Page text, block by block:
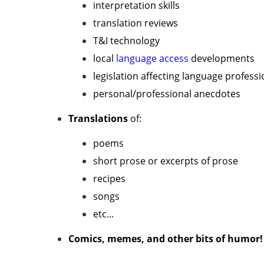
interpretation skills
translation reviews
T&I technology
local language access developments
legislation affecting language
personal/professional anecdotes
Translations of:
poems
short prose or excerpts of prose
recipes
songs
etc...
Comics, memes, and other bits of humor!